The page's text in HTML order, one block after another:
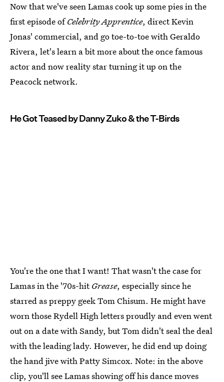
Now that we've seen Lamas cook up some pies in the
first episode ofCelebrity Apprentice, direct Kevin
Jonas' commercial, and go toe-to-toe with Geraldo
Rivera, let's learn a bit more about the once famous
actor and now reality star turning it up on the
Peacock network.
He Got Teased by Danny Zuko & the T-Birds
You're the one that I want! That wasn't the case for
Lamas in the '70s-hitGrease, especially since he
starred as preppy geek Tom Chisum. He might have
worn those Rydell High letters proudly and even went
out on a date with Sandy, but Tom didn't seal the deal
with the leading lady. However, he did end up doing
the hand jive with Patty Simcox. Note: in the above
clip, you'll see Lamas showing off his dance moves